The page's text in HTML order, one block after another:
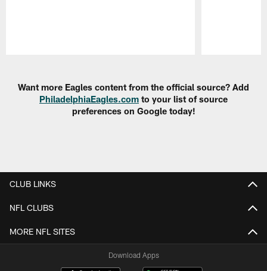
Want more Eagles content from the official source? Add
PhiladelphiaEagles.com to your list of source
preferences on Google today!
CLUB LINKS
NFL CLUBS
MORE NFL SITES
Download Apps